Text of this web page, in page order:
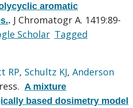
aromatic
. J Chromatogr A. 1419:89-
Scholar Tagged
RP, Schultz KJ,Anderson
A mixture
based dosimetry model